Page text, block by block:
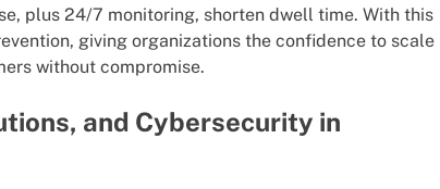
plus 24/7 monitoring, shorten dwell time. With this
giving organizations the confidence to scale
without compromise.
and Cybersecurity in